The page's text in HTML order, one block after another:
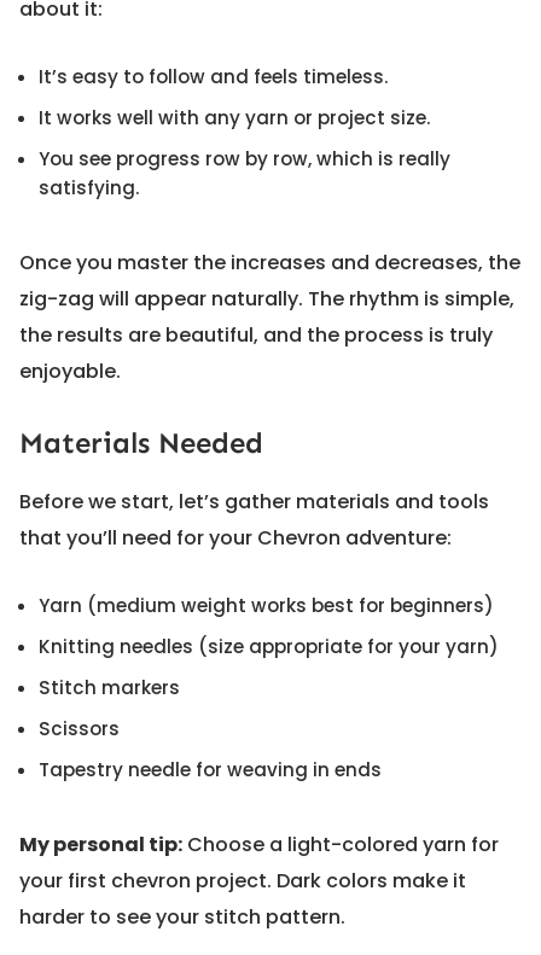
about it:
It’s easy to follow and feels timeless.
It works well with any yarn or project size.
You see progress row by row, which is really
satisfying.
Once you master the increases and decreases, the
zig-zag will appear naturally. The rhythm is simple,
the results are beautiful, and the process is truly
enjoyable.
Materials Needed
Before we start, let’s gather materials and tools
that you’ll need for your Chevron adventure:
Yarn (medium weight works best for beginners)
Knitting needles (size appropriate for your yarn)
Stitch markers
Scissors
Tapestry needle for weaving in ends
My personal tip: Choose a light-colored yarn for
your first chevron project. Dark colors make it
harder to see your stitch pattern.